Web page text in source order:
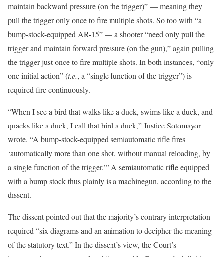
maintain backward pressure (on the trigger)” — meaning they
pull the trigger only once to fire multiple shots. So too with “a
bump-stock-equipped AR-15” — a shooter “need only pull the
trigger and maintain forward pressure (on the gun),” again pulling
the trigger just once to fire multiple shots. In both instances, “only
one initial action” (i.e., a “single function of the trigger”) is
required fire continuously.
“When I see a bird that walks like a duck, swims like a duck, and
quacks like a duck, I call that bird a duck,” Justice Sotomayor
wrote. “A bump-stock-equipped semiautomatic rifle fires
‘automatically more than one shot, without manual reloading, by
a single function of the trigger.’” A semiautomatic rifle equipped
with a bump stock thus plainly is a machinegun, according to the
dissent.
The dissent pointed out that the majority’s contrary interpretation
required “six diagrams and an animation to decipher the meaning
of the statutory text.” In the dissent’s view, the Court’s